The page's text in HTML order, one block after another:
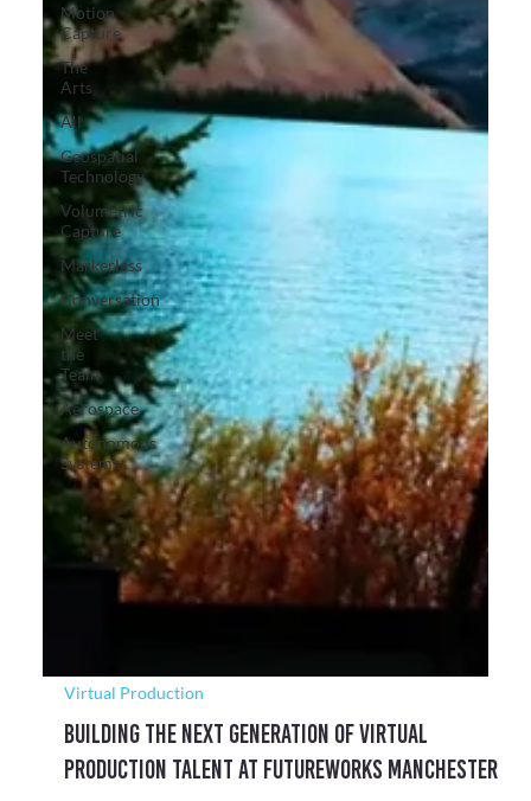
Motion
Capture
The
Arts
All
Geospatial
Technology
Volumetric
Capture
Markerless
Conversation
Meet
the
Team
Aerospace
Autonomous
Systems
Virtual Production